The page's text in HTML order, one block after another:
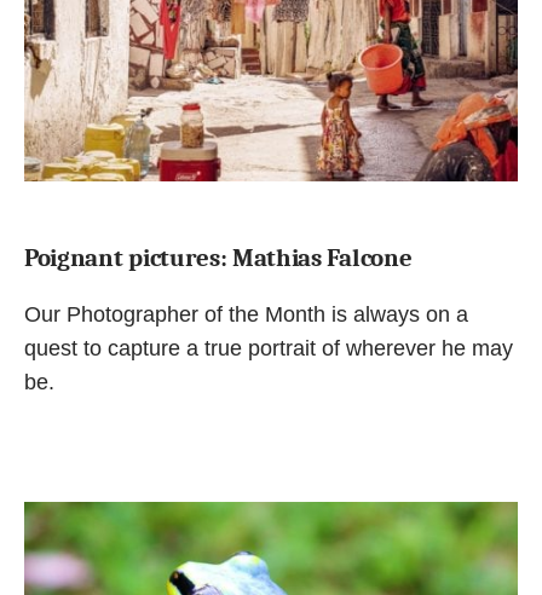
Poignant pictures: Mathias Falcone
Our Photographer of the Month is always on a
quest to capture a true portrait of wherever he may
be.